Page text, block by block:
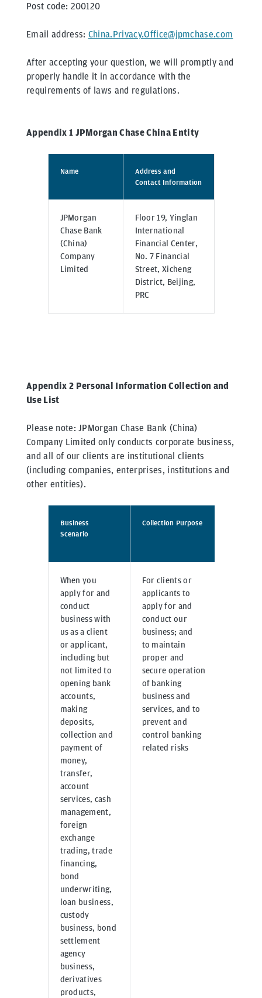
Post code: 200120
Email address: China.Privacy.Office@jpmchase.com
After accepting your question, we will promptly and
properly handle it in accordance with the
requirements of laws and regulations.
Appendix 1 JPMorgan Chase China Entity
Name
Address and
Contact Information
JPMorgan
Chase Bank
(China)
Company
Limited
Floor 19, Yinglan
International
Financial Center,
No. 7 Financial
Street, Xicheng
District, Beijing,
PRC
Appendix 2 Personal Information Collection and
Use List
Please note: JPMorgan Chase Bank (China)
Company Limited only conducts corporate business,
and all of our clients are institutional clients
(including companies, enterprises, institutions and
other entities).
Business
Scenario
Collection Purpose
When you
apply for and
conduct
business with
us as a client
or applicant,
including but
not limited to
opening bank
accounts,
making
deposits,
collection and
payment of
money,
transfer,
account
services, cash
management,
foreign
exchange
trading, trade
financing,
bond
underwriting,
loan business,
custody
business, bond
settlement
agency
business,
derivatives
products,
For clients or
applicants to
apply for and
conduct our
business; and
to maintain
proper and
secure operation
of banking
business and
services, and to
prevent and
control banking
related risks